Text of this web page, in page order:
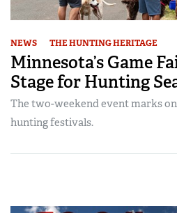
NEWS THE HUNTING HERITAGE
Minnesota’s Game
Stage for Hunting
The two-weekend event marks
hunting festivals.